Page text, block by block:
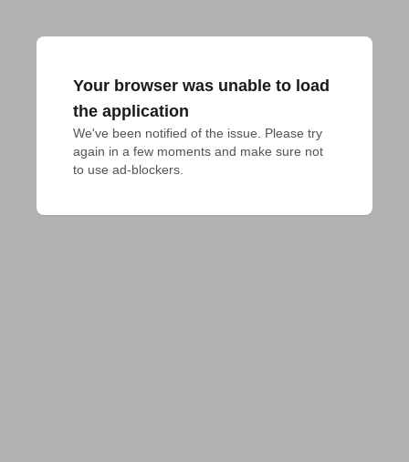
Your browser was unable to load
the application
We've been notified of the issue. Please try
again in a few moments and make sure not
to use ad-blockers.